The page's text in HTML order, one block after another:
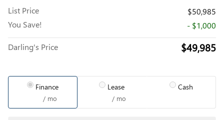
List Price
$50,985
You Save!
- $1,000
Darling's Price $49,985
Finance
/ mo
Lease
/ mo
Cash